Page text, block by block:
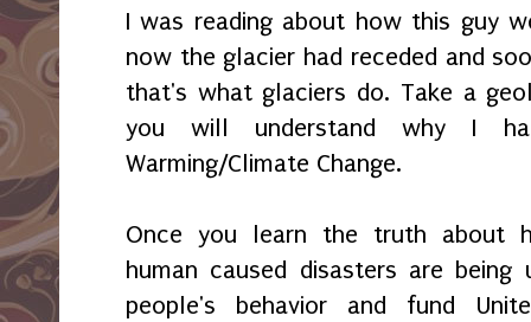
I was reading about how this guy
now the glacier had receded and
that's what glaciers do. Take a
you will understand why I
Warming/Climate Change.
Once you learn the truth about
human caused disasters are being
people's behavior and fund